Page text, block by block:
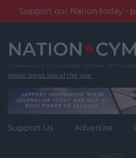
Support our Nation today -
content
Wales' News Site of the Year
Support Us Advertise